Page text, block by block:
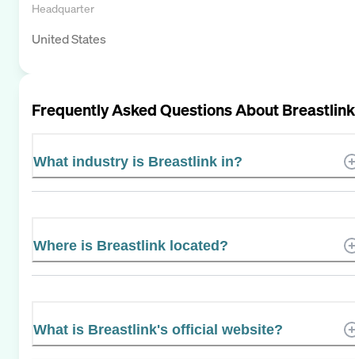
Headquarter
United States
Frequently Asked Questions AboutBreastlink
What industry is Breastlink in?
Where is Breastlink located?
What is Breastlink's official website?